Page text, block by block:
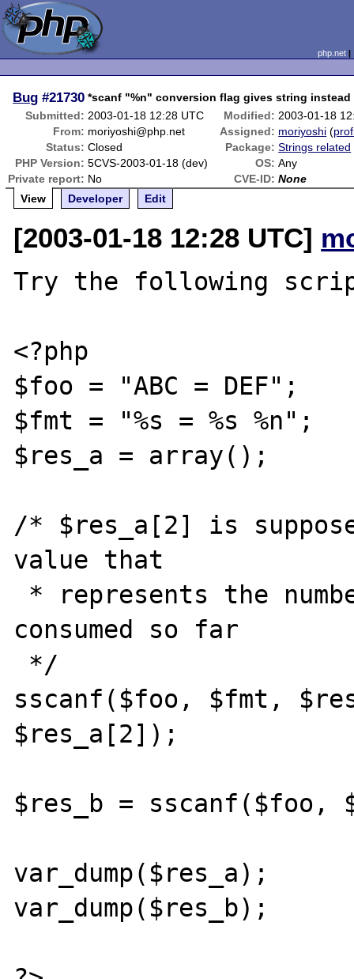
php.net
Bug #21730 *scanf "%n" conversion flag gives string instead
Submitted: 2003-01-18 12:28 UTC Modified: 2003-01-18
From: moriyoshi@php.net Assigned: moriyoshi (
Status: Closed Package: Strings related
PHP Version: 5CVS-2003-01-18 (dev) OS: Any
Private report: No CVE-ID: None
View
Developer Edit
[2003-01-18 12:28 UTC]
Try the following
<?php
$foo = "ABC = DEF";
$fmt = "%s = %s %n";
$res_a = array();
/* $res_a[2] is
value that
consumed so far
sscanf($foo, $fmt,
$res_a[2]);
$res_b = sscanf($foo,
var_dump($res_a);
var_dump($res_b);